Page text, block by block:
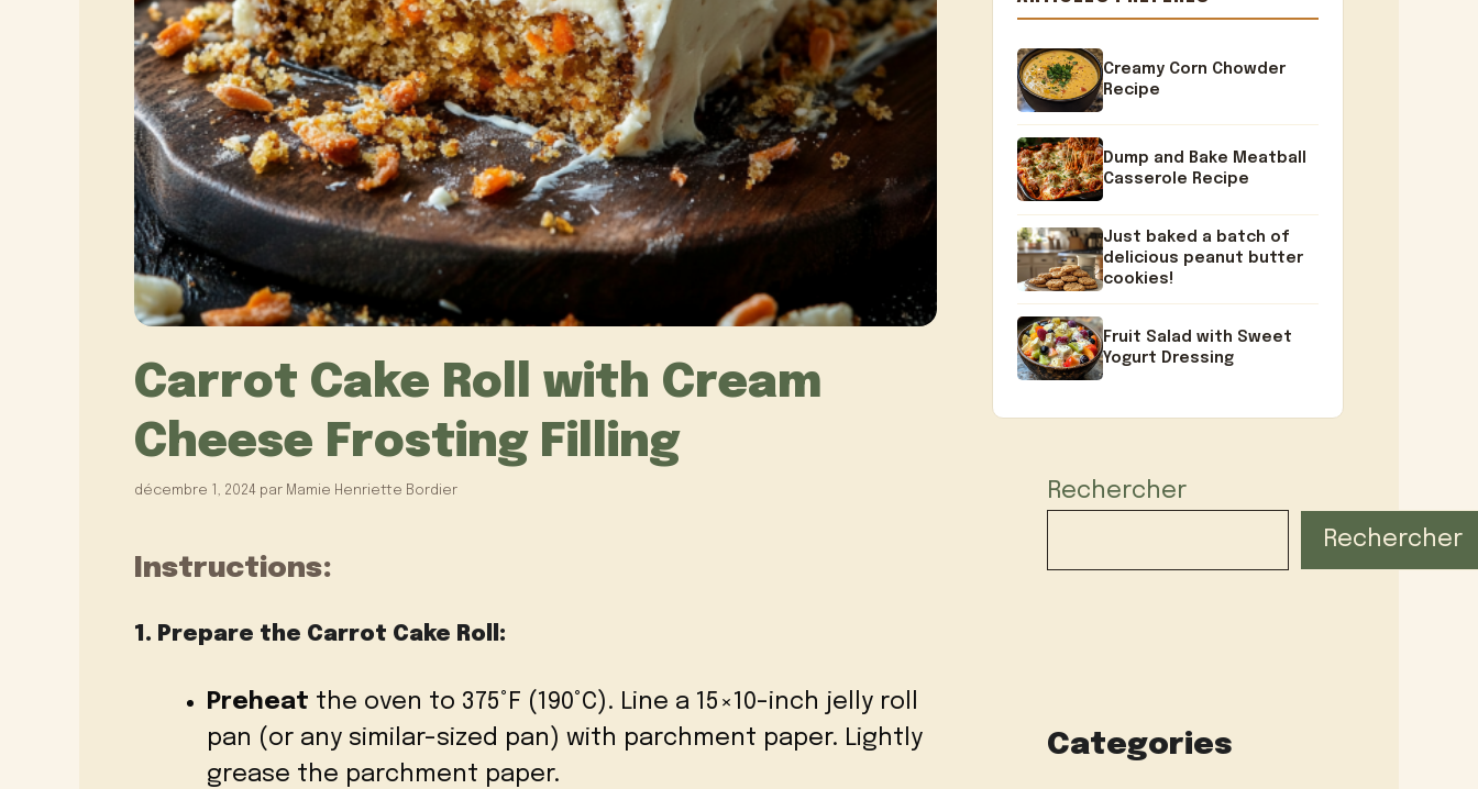
Carrot Cake Roll with Cream
Cheese Frosting Filling
décembre 1, 2024 par Mamie Henriette Bordier
Instructions:
1. Prepare the Carrot Cake Roll:
Preheat the oven to 375°F (190°C). Line a 15×10-inch jelly roll
pan (or any similar-sized pan) with parchment paper. Lightly
grease the parchment paper.
Creamy Corn Chowder
Recipe
Dump and Bake Meatball
Casserole Recipe
Just baked a batch of
delicious peanut butter
cookies!
Fruit Salad with Sweet
Yogurt Dressing
Rechercher
Rechercher
Categories